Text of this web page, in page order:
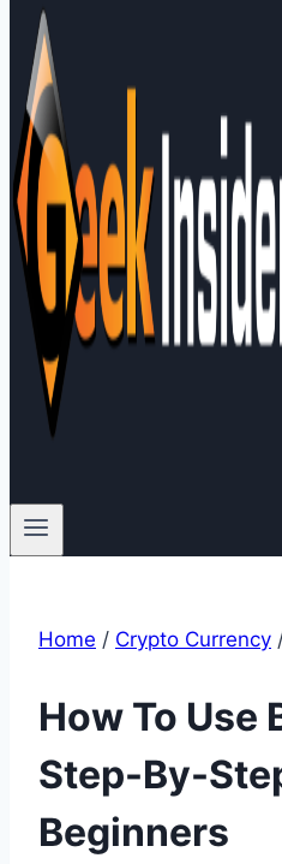
Home / Crypto Currency
How To Use
Step-By-
Beginners